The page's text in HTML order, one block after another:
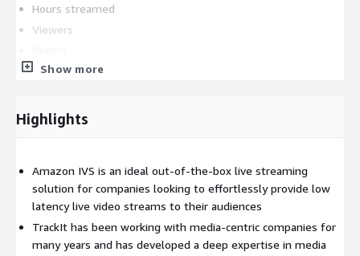
Hours streamed
Viewers
live streaming solution. An Amazon IVS deployment is quite
similar to starting a stream on Twitch, there’s no faster live
Show more
Highlights
Amazon IVS is an ideal out-of-the-box live streaming
solution for companies looking to effortlessly provide low
latency live video streams to their audiences
TrackIt has been working with media-centric companies for
many years and has developed a deep expertise in media